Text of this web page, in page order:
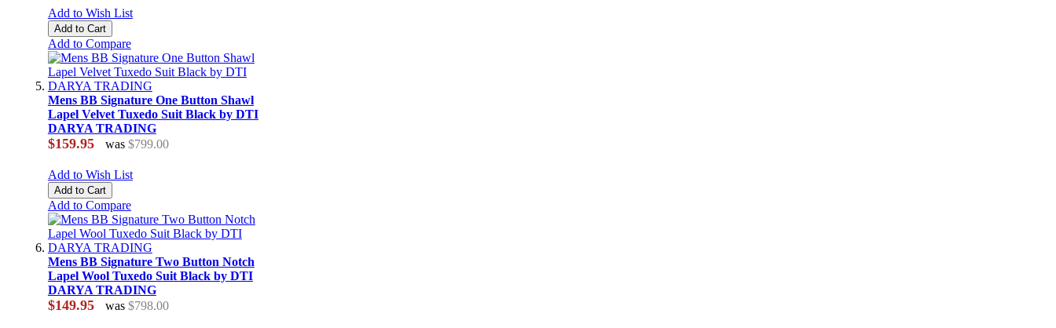
Add to Wish List
Add to Cart
Add to Compare
Mens BB Signature One Button Shawl
Lapel Velvet Tuxedo Suit Black by DTI
DARYA TRADING
$159.95 was $799.00
Add to Wish List
Add to Cart
Add to Compare
Mens BB Signature Two Button Notch
Lapel Wool Tuxedo Suit Black by DTI
DARYA TRADING
$149.95 was $798.00